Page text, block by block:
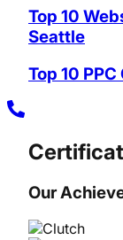
Top 10
Seattle
Top 10
Our